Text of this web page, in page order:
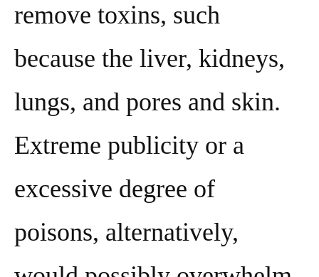
remove toxins, such
because the liver, kidneys,
lungs, and pores and skin.
Extreme publicity or a
excessive degree of
poisons, alternatively,